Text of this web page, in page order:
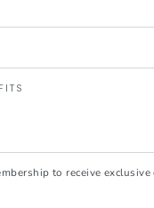
to receive exclusive